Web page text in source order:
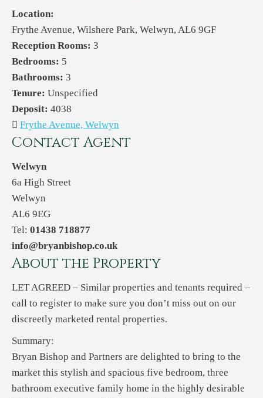
Location:
Frythe Avenue, Wilshere Park, Welwyn, AL6 9GF
Reception Rooms: 3
Bedrooms: 5
Bathrooms: 3
Tenure: Unspecified
Deposit: 4038
Frythe Avenue, Welwyn
Contact Agent
Welwyn
6a High Street
Welwyn
AL6 9EG
Tel: 01438 718877
info@bryanbishop.co.uk
About the Property
LET AGREED – Similar properties and tenants required –
call to register to make sure you don’t miss out on our
discreetly marketed rental properties.
Summary:
Bryan Bishop and Partners are delighted to bring to the
market this stylish and spacious five bedroom, three
bathroom executive family home in the highly desirable